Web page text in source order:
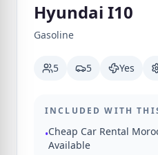
Hyundai I10
Gasoline
5 5 Yes
INCLUDED WITH
•Cheap Car Rental
Available